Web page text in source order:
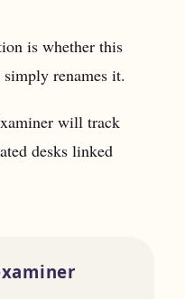
is whether this
renames it.
will track
desks linked